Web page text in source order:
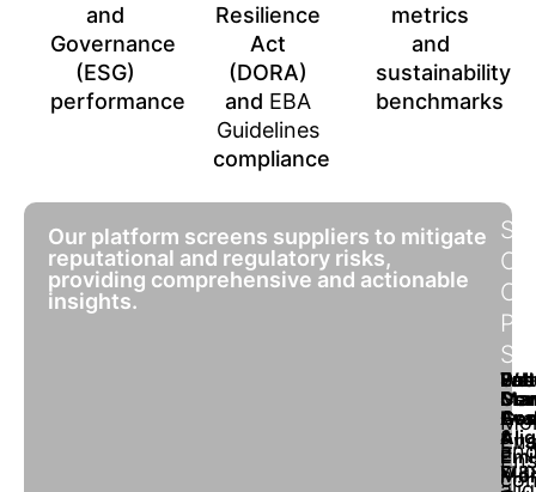
and
Governance
(ESG)
performance
Resilience
Act
(DORA)
and EBA
Guidelines
compliance
metrics
and
sustainability
benchmarks
Our platform screens suppliers to mitigate
reputational and regulatory risks,
providing comprehensive and actionable
insights.
OF
&